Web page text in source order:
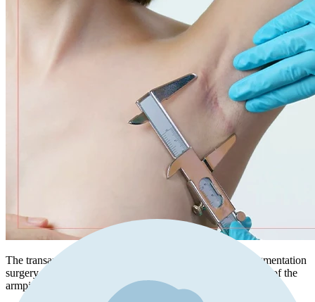
The transaxillary incision is a technique used in breast augmentation
surgery where the incision is made within the natural crease of the
armpit region, known as the transaxillary area.